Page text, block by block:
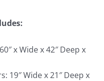
x Wide x 42″ Deep x
19″ Wide x 21″ Deep x